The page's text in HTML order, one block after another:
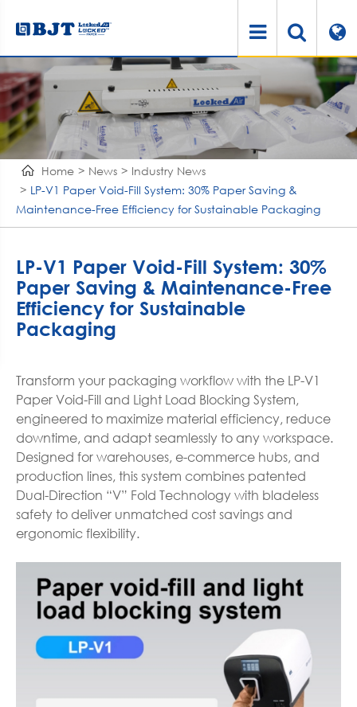
Home News
Industry News
LP-V1 Paper Void-Fill System: 30% Paper Saving &
Maintenance-Free Efficiency for Sustainable Packaging
LP-V1 Paper Void-Fill System: 30%
Paper Saving & Maintenance-Free
Efficiency for Sustainable
Packaging
Transform your packaging workflow with the LP-V1
Paper Void-Fill and Light Load Blocking System,
engineered to maximize material efficiency, reduce
downtime, and adapt seamlessly to any workspace.
Designed for warehouses, e-commerce hubs, and
production lines, this system combines patented
Dual-Direction “V” Fold Technology with bladeless
safety to deliver unmatched cost savings and
ergonomic flexibility.